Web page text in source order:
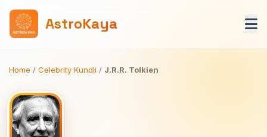
AstroKaya
Home / Celebrity Kundli / J.R.R. Tolkien